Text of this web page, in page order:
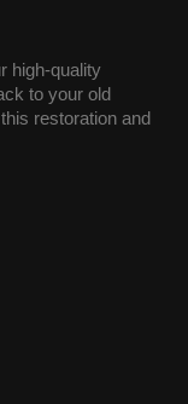
high-quality
to your old
restoration and